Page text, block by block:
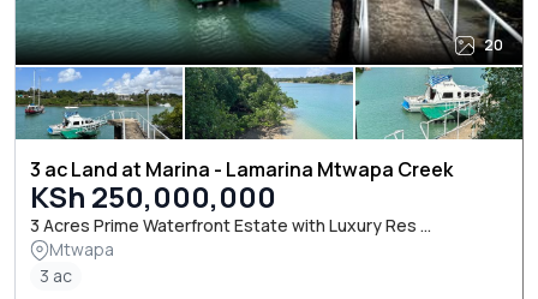
20
3 ac Land at Marina - Lamarina Mtwapa Creek
KSh 250,000,000
3 Acres Prime Waterfront Estate with Luxury Res ...
Mtwapa
3 ac